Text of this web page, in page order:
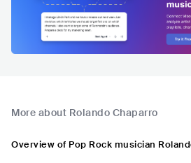
More about Rolando Chaparro
Overview of Pop Rock musician